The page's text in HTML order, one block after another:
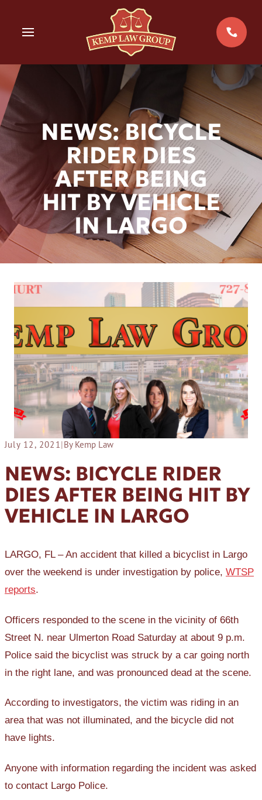
MENU
NEWS: BICYCLE
RIDER DIES
AFTER BEING
HIT BY VEHICLE
IN LARGO
July 12, 2021 |By Kemp Law
NEWS: BICYCLE RIDER
DIES AFTER BEING HIT BY
VEHICLE IN LARGO
LARGO, FL – An accident that killed a bicyclist in Largo
over the weekend is under investigation by police, WTSP
reports.
Officers responded to the scene in the vicinity of 66th
Street N. near Ulmerton Road Saturday at about 9 p.m.
Police said the bicyclist was struck by a car going north
in the right lane, and was pronounced dead at the scene.
According to investigators, the victim was riding in an
area that was not illuminated, and the bicycle did not
have lights.
Anyone with information regarding the incident was asked
to contact Largo Police.